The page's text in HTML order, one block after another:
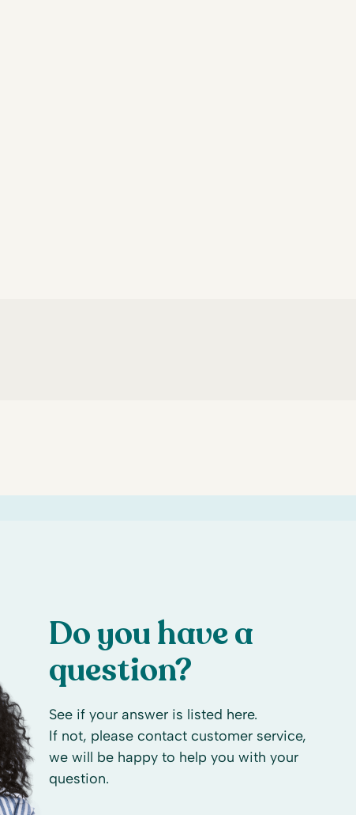
Do you have a
question?
See if your answer is listed here.
If not, please contact customer service,
we will be happy to help you with your
question.